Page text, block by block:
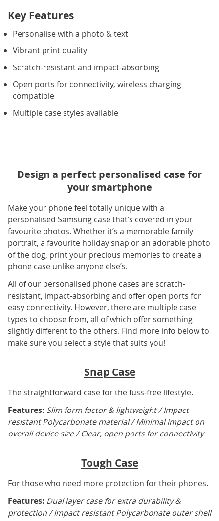
Key Features
Personalise with a photo & text
Vibrant print quality
Scratch-resistant and impact-absorbing
Open ports for connectivity, wireless charging
compatible
Multiple case styles available
Design a perfect personalised case for
your smartphone
Make your phone feel totally unique with a
personalised Samsung case that’s covered in your
favourite photos. Whether it’s a memorable family
portrait, a favourite holiday snap or an adorable photo
of the dog, print your precious memories to create a
phone case unlike anyone else’s.
All of our personalised phone cases are scratch-
resistant, impact-absorbing and offer open ports for
easy connectivity. However, there are multiple case
types to choose from, all of which offer something
slightly different to the others. Find more info below to
make sure you select a style that suits you!
Snap Case
The straightforward case for the fuss-free lifestyle.
Features: Slim form factor & lightweight / Impact
resistant Polycarbonate material / Minimal impact on
overall device size / Clear, open ports for connectivity
Tough Case
For those who need more protection for their phones.
Features: Dual layer case for extra durability &
protection / Impact resistant Polycarbonate outer shell